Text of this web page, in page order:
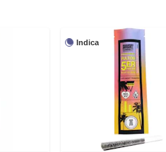
Indica